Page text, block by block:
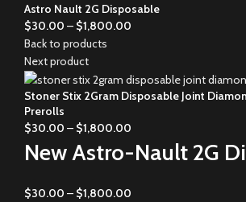
Astro Nault 2G Disposable
$30.00 – $1,800.00
Back to products
Next product
Stoner Stix 2Gram Disposable Joint
Prerolls
$30.00 – $1,800.00
New Astro-Nault 2G
$30.00 – $1,800.00